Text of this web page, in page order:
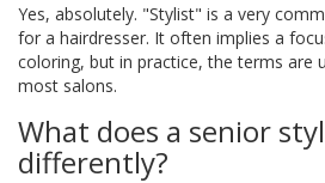
Yes, absolutely. "Stylist" is a very
for a hairdresser. It often implies a
coloring, but in practice, the terms are
most salons.
What does a senior
differently?